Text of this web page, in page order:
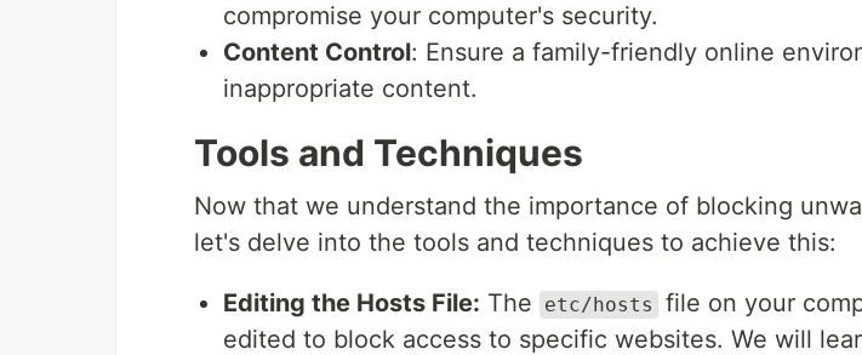
compromise your computer's security.
Content Control: Ensure a family-friendly online
inappropriate content.
Tools and Techniques
Now that we understand the importance of blocking
let's delve into the tools and techniques to achieve this:
Editing the Hosts File: The etc/hosts
file on your
edited to block access to specific websites. We will